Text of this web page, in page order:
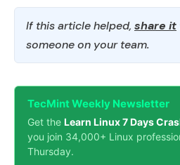
If this article helped, share it
someone on your team.
TecMint Weekly Newsletter
Get the Learn Linux 7 Days
you join 34,000+ Linux
Thursday.